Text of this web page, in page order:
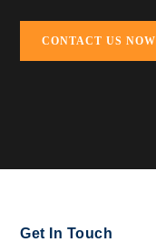
CONTACT US NOW
Get In Touch